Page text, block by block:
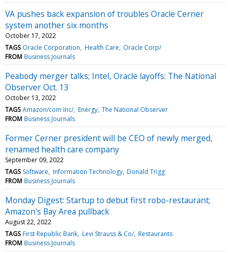
VA pushes back expansion of troubles Oracle Cerner
system another six months
October 17, 2022
TAGS Oracle Corporation Health Care Oracle Corp/
FROM Business Journals
Peabody merger talks; Intel, Oracle layoffs: The National
Observer Oct. 13
October 13, 2022
TAGS Amazon/com Inc/ Energy The National Observer
FROM Business Journals
Former Cerner president will be CEO of newly merged,
renamed health care company
September 09, 2022
TAGS Software Information Technology Donald Trigg
FROM Business Journals
Monday Digest: Startup to debut first robo-restaurant;
Amazon's Bay Area pullback
August 22, 2022
TAGS First Republic Bank Levi Strauss & Co/ Restaurants
FROM Business Journals